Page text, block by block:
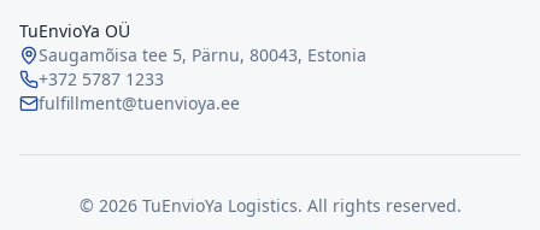
TuEnvioYa OÜ
Saugamõisa tee 5, Pärnu, 80043, Estonia
+372 5787 1233
fulfillment@tuenvioya.ee
© 2026TuEnvioYa Logistics. All rights reserved.